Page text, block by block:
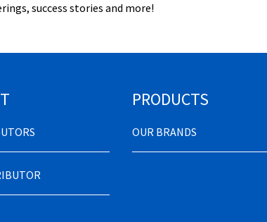
success stories and more!
PRODUCTS
OUR BRANDS